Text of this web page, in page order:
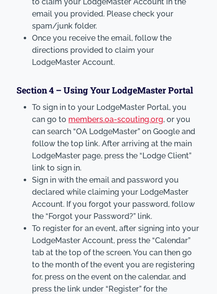
email you provided. Please check your
spam/junk folder.
Once you receive the email, follow the
directions provided to claim your
LodgeMaster Account.
Section 4 – Using Your LodgeMaster Portal
To sign in to your LodgeMaster Portal, you
can go to members.oa-scouting.org, or you
can search “OA LodgeMaster” on Google and
follow the top link. After arriving at the main
LodgeMaster page, press the “Lodge Client”
link to sign in.
Sign in with the email and password you
declared while claiming your LodgeMaster
Account. If you forgot your password, follow
the “Forgot your Password?” link.
To register for an event, after signing into your
LodgeMaster Account, press the “Calendar”
tab at the top of the screen. You can then go
to the month of the event you are registering
for, press on the event on the calendar, and
press the link under “Register” for the